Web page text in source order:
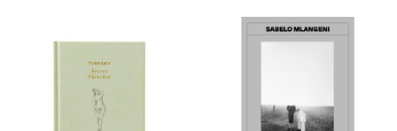
results